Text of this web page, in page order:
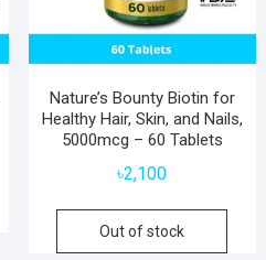
Nature’s Bounty Biotin for
Healthy Hair, Skin, and Nails,
5000mcg – 60 Tablets
৳2,100
Out of stock